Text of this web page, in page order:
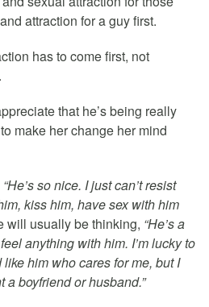
attraction for a guy first.
has to come first, not
that he’s being really
make her change her mind
“He’s so nice. I just can’t resist
kiss him, have sex with him
will usually be thinking, “He’s a
anything with him. I’m lucky to
him who cares for me, but I
a boyfriend or husband.”